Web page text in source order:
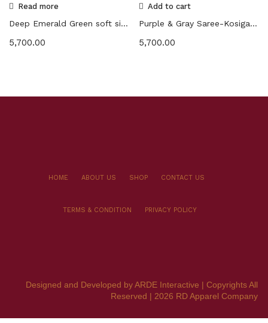
Read more
Deep Emerald Green soft silk Saree-Kosigam Bridal Collection
5,700.00
Add to cart
Purple & Gray Saree-Kosigam Bridal Collection
5,700.00
HOME ABOUT US SHOP CONTACT US
TERMS & CONDITION PRIVACY POLICY
Designed and Developed by ARDE Interactive | Copyrights All
Reserved | 2026 RD Apparel Company